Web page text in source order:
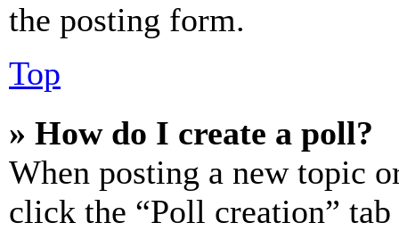
the posting form.
Top
» How do I create a poll?
When posting a new topic
click the “Poll creation”